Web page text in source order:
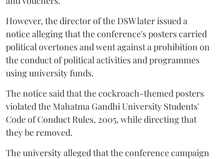
However, the director of the DSW later issued a
notice alleging that the conference's posters carried
political overtones and went against a prohibition on
the conduct of political activities and programmes
using university funds.
The notice said that the cockroach-themed posters
violated the Mahatma Gandhi University Students'
Code of Conduct Rules, 2005, while directing that
they be removed.
The university alleged that the conference campaign